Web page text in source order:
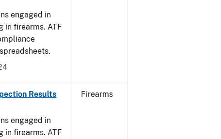
engaged in
in firearms. ATF
Results
engaged in
in firearms. ATF
Firearms